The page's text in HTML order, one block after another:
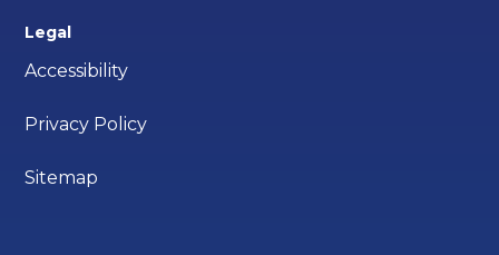
Legal
Accessibility
Privacy Policy
Sitemap